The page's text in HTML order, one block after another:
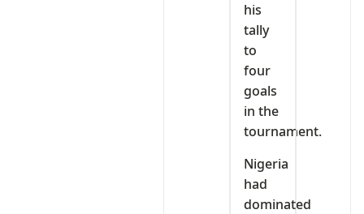
his
tally
to
four
goals
in the
tournament.
Nigeria
had
dominated